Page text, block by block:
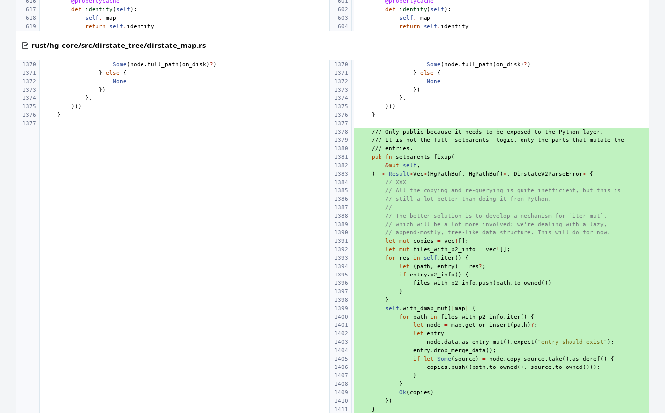
def
identity ( self ): def identity ( self ):
self . _map self .
_map
return
self . identity return self . identity
rust/hg-core/src/dirstate_tree/dirstate_map.rs
Some ( node . full_path (on_disk ) ? ) Some ( node . full_path (on_disk ) ? )
}
else { } else
{
None
None
})
})
},
},
)))
)))
}
}
/// Only public because it needs to be exposed to the Python layer.
/// It is not the full `setparents` logic, only the parts that mutate the
/// entries.
pub
fn setparents_fixup (
&mut self ,
)
-> Result<Vec<(HgPathBuf , HgPathBuf )>, DirstateV2ParseError>
{
// XXX
// All the copying and re-querying is quite inefficient, but this is
// still a lot better than doing it from Python.
//
// The better solution is to develop a mechanism for `iter_mut`,
// which will be a lot more involved: we're dealing with a lazy,
// append-mostly, tree-like data structure. This will do for now.
let
mut copies = vec ! [];
let
mut files_with_p2_info = vec ! [];
for
res in self . iter()
{
let
( path , entry ) = res? ;
if
entry . p2_info ()
{
files_with_p2_info . push ( path . to_owned ())
}
}
self . with_dmap_mut ( map
{
for
path in files_with_p2_info . iter()
{
let
node = map . get_or_insert ( path ) ? ;
let
entry
=
node . data . as_entry_mut (). expect ( "entry should exist" );
entry . drop_merge_data ();
if
let Some ( source ) = node . copy_source . take (). as_deref ()
{
copies . push (( path . to_owned (), source . to_owned ()));
}
}
Ok ( copies )
})
}